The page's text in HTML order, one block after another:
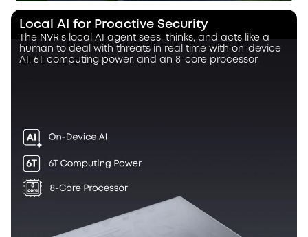
Local AI for Proactive Security
The NVR's local AI agent sees, thinks, and acts like a
human to deal with threats in real time with on-device
AI, 6T computing power, and an 8-core processor.